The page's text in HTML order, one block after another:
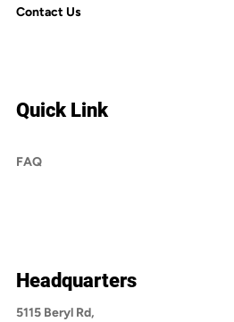
Contact Us
Quick Link
FAQ
Headquarters
5115 Beryl Rd,